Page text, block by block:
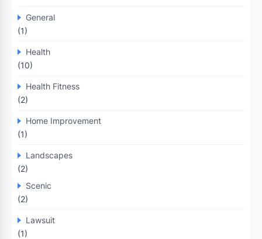
General
(1)
Health
(10)
Health Fitness
(2)
Home Improvement
(1)
Landscapes
(2)
Scenic
(2)
Lawsuit
(1)